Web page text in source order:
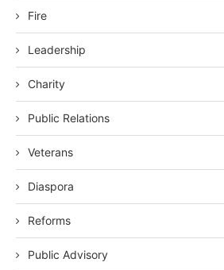
Fire
Leadership
Charity
Public Relations
Veterans
Diaspora
Reforms
Public Advisory